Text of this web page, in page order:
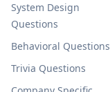
System Design
Questions
Behavioral Questions
Trivia Questions